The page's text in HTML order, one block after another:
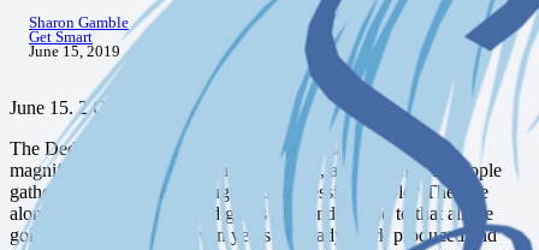
Sharon Gamble
Get Smart
June 15, 2019
June 15. 2 Chronicles 6:12-42
The Dedication of the Temple. Can you imagine what that
magnificent moment must have been like, as thousands of people
gathered to marvel at the huge and impressive temple? The size
alone would have produced gasps of wonder. Add to that all the
gold and detailing that seven years of steady work produced and